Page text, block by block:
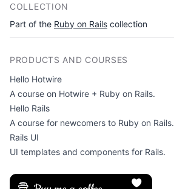
COLLECTION
Part of the Ruby on Rails collection
PRODUCTS AND COURSES
Hello Hotwire
A course on Hotwire + Ruby on Rails.
Hello Rails
A course for newcomers to Ruby on Rails.
Rails UI
UI templates and components for Rails.